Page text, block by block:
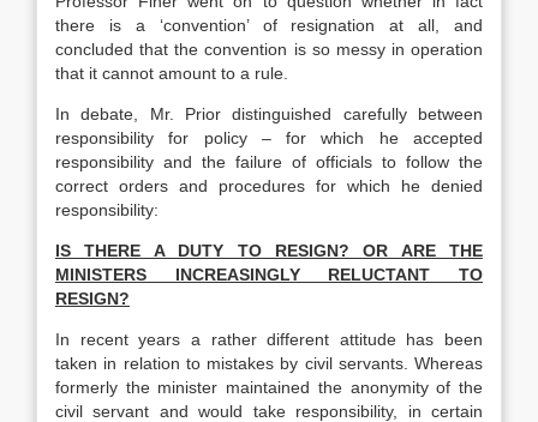
there is a ‘convention’ of resignation at all, and
concluded that the convention is so messy in operation
that it cannot amount to a rule.
In debate, Mr. Prior distinguished carefully between
responsibility for policy – for which he accepted
responsibility and the failure of officials to follow the
correct orders and procedures for which he denied
responsibility:
IS THERE A DUTY TO RESIGN? OR ARE THE
MINISTERS INCREASINGLY RELUCTANT TO
RESIGN?
In recent years a rather different attitude has been
taken in relation to mistakes by civil servants. Whereas
formerly the minister maintained the anonymity of the
civil servant and would take responsibility, in certain